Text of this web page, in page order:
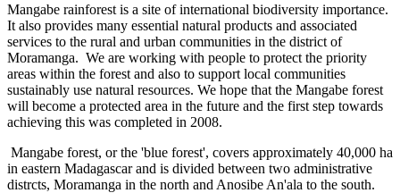
Mangabe rainforest is a site of international biodiversity importance.
It also provides many essential natural products and associated
services to the rural and urban communities in the district of
Moramanga. We are working with people to protect the priority
areas within the forest and also to support local communities
sustainably use natural resources. We hope that the Mangabe forest
will become a protected area in the future and the first step towards
achieving this was completed in 2008.
Mangabe forest, or the 'blue forest', covers approximately 40,000 ha
in eastern Madagascar and is divided between two administrative
distrcts, Moramanga in the north and Anosibe An'ala to the south.